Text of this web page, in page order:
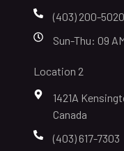
(403) 200-5020
Sun-Thu: 09
Location 2
1421A
Canada
(403) 617-7303